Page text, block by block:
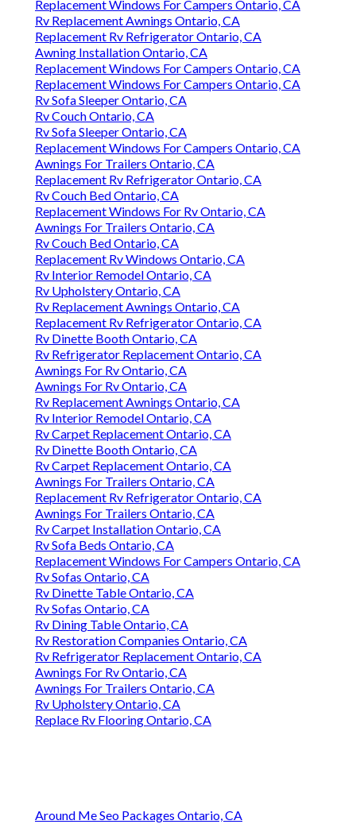
Replacement Windows For Campers Ontario, CA
Rv Replacement Awnings Ontario, CA
Replacement Rv Refrigerator Ontario, CA
Awning Installation Ontario, CA
Replacement Windows For Campers Ontario, CA
Replacement Windows For Campers Ontario, CA
Rv Sofa Sleeper Ontario, CA
Rv Couch Ontario, CA
Rv Sofa Sleeper Ontario, CA
Replacement Windows For Campers Ontario, CA
Awnings For Trailers Ontario, CA
Replacement Rv Refrigerator Ontario, CA
Rv Couch Bed Ontario, CA
Replacement Windows For Rv Ontario, CA
Awnings For Trailers Ontario, CA
Rv Couch Bed Ontario, CA
Replacement Rv Windows Ontario, CA
Rv Interior Remodel Ontario, CA
Rv Upholstery Ontario, CA
Rv Replacement Awnings Ontario, CA
Replacement Rv Refrigerator Ontario, CA
Rv Dinette Booth Ontario, CA
Rv Refrigerator Replacement Ontario, CA
Awnings For Rv Ontario, CA
Awnings For Rv Ontario, CA
Rv Replacement Awnings Ontario, CA
Rv Interior Remodel Ontario, CA
Rv Carpet Replacement Ontario, CA
Rv Dinette Booth Ontario, CA
Rv Carpet Replacement Ontario, CA
Awnings For Trailers Ontario, CA
Replacement Rv Refrigerator Ontario, CA
Awnings For Trailers Ontario, CA
Rv Carpet Installation Ontario, CA
Rv Sofa Beds Ontario, CA
Replacement Windows For Campers Ontario, CA
Rv Sofas Ontario, CA
Rv Dinette Table Ontario, CA
Rv Sofas Ontario, CA
Rv Dining Table Ontario, CA
Rv Restoration Companies Ontario, CA
Rv Refrigerator Replacement Ontario, CA
Awnings For Rv Ontario, CA
Awnings For Trailers Ontario, CA
Rv Upholstery Ontario, CA
Replace Rv Flooring Ontario, CA
Around Me Seo Packages Ontario, CA